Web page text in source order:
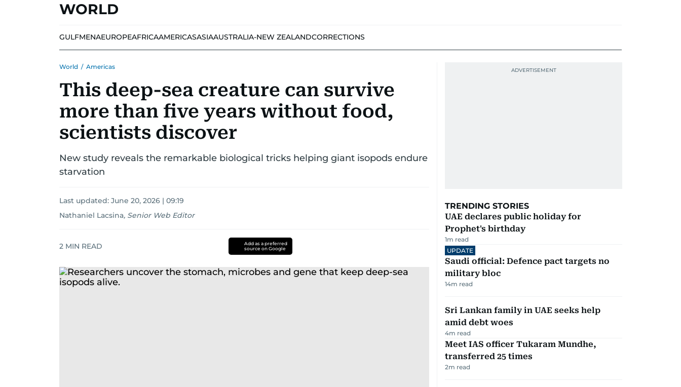
WORLD
GULFMENAEUROPEAFRICAAMERICASASIAAUSTRALIA-NEW ZEALANDCORRECTIONS
World / Americas
This deep-sea creature can survive
more than five years without food,
scientists discover
New study reveals the remarkable biological tricks helping giant isopods endure
starvation
Last updated: June 20, 2026 | 09:19
Nathaniel Lacsina, Senior Web Editor
2 MIN READ
Add as a preferred
source on Google
TRENDING STORIES
UAE declares public holiday for
Prophet's birthday
1m read
UPDATE
Saudi official: Defence pact targets no
military bloc
14m read
Sri Lankan family in UAE seeks help
amid debt woes
4m read
Meet IAS officer Tukaram Mundhe,
transferred 25 times
2m read